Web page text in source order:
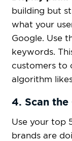
building but
what your
Google. Use
keywords.
customers to
algorithm
4. Scan
Use your top
brands are